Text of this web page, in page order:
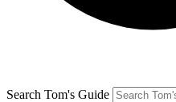
Search Tom's Guide